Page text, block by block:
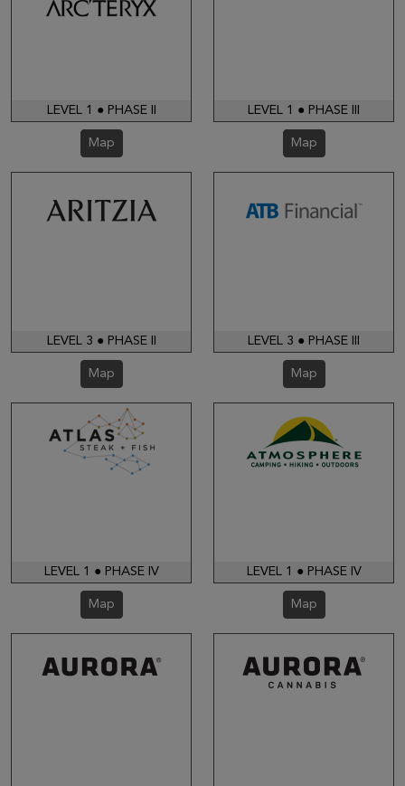
LEVEL 1 ● PHASE II
Map
LEVEL 1 ● PHASE III
Map
LEVEL 3 ● PHASE II
Map
LEVEL 3 ● PHASE III
Map
LEVEL 1 ● PHASE IV
Map
LEVEL 1 ● PHASE IV
Map